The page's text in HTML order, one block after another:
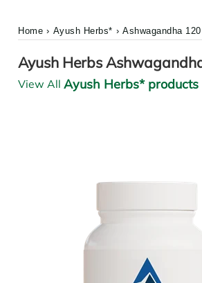
Home › Ayush Herbs* › Ashwagandha
Ayush Herbs
View All Ayush Herbs* products